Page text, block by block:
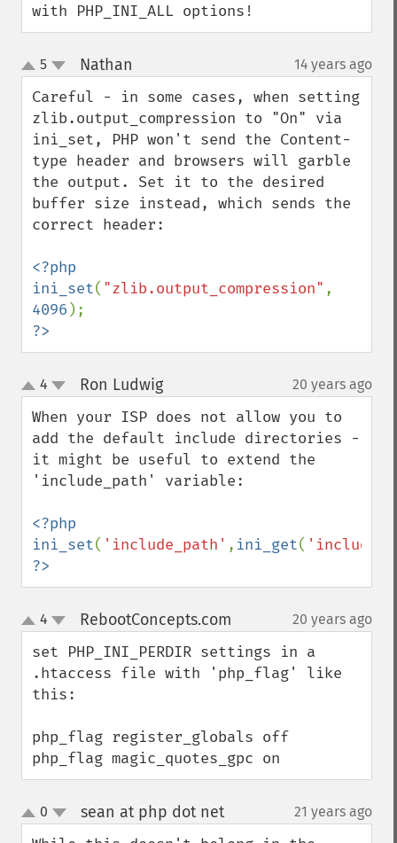
with PHP_INI_ALL options!
up
down
5 Nathan 14 years ago
Careful - in some cases, when setting
zlib.output_compression to "On" via
ini_set, PHP won't send the Content-
type header and browsers will garble
the output. Set it to the desired
buffer size instead, which sends the
correct header:
<?php
ini_set( "zlib.output_compression"
4096
?>
up
down
4 Ron Ludwig¶ 20 years ago
When your ISP does not allow you to
add the default include directories -
it might be useful to extend the
'include_path' variable:
<?php
ini_set( 'include_path' , ini_get(
?>
up
down
4 RebootConcepts.com 20 years ago
set PHP_INI_PERDIR settings in a
.htaccess file with 'php_flag' like
this:
php_flag register_globals off
php_flag magic_quotes_gpc on
up
down
0 sean at php dot net¶ 21 years ago